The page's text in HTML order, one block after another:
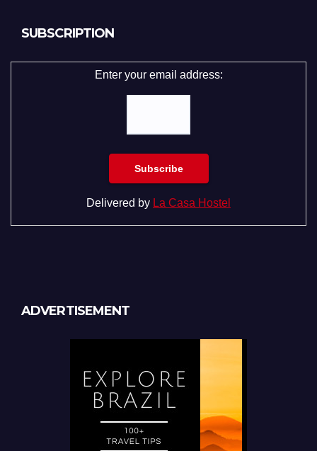
SUBSCRIPTION
Enter your email address:
Delivered by La Casa Hostel
ADVERTISEMENT